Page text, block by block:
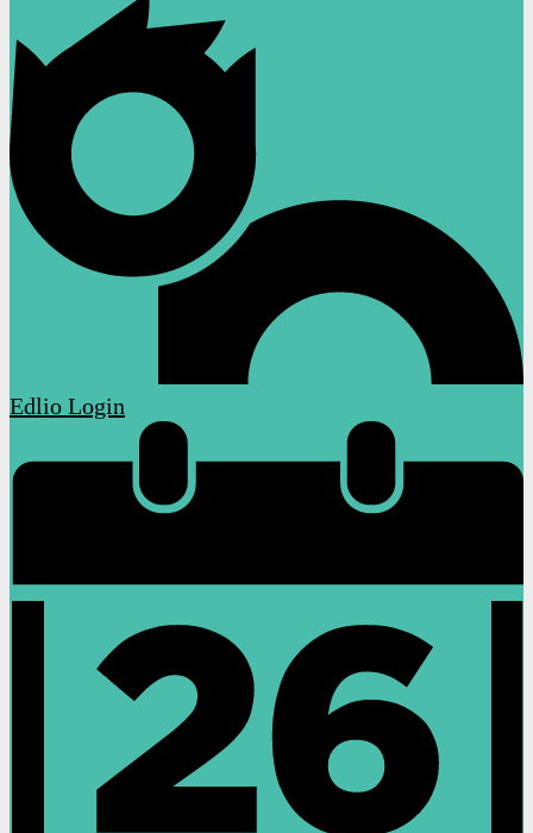
Edlio Login